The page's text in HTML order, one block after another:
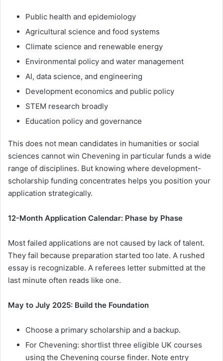
Public health and epidemiology
Agricultural science and food systems
Climate science and renewable energy
Environmental policy and water management
AI, data science, and engineering
Development economics and public policy
STEM research broadly
Education policy and governance
This does not mean candidates in humanities or social
sciences cannot win Chevening in particular funds a wide
range of disciplines. But knowing where development-
scholarship funding concentrates helps you position your
application strategically.
12-Month Application Calendar: Phase by Phase
Most failed applications are not caused by lack of talent.
They fail because preparation started too late. A rushed
essay is recognizable. A referees letter submitted at the
last minute often reads like one.
May to July 2025: Build the Foundation
Choose a primary scholarship and a backup.
For Chevening: shortlist three eligible UK courses
using the Chevening course finder. Note entry